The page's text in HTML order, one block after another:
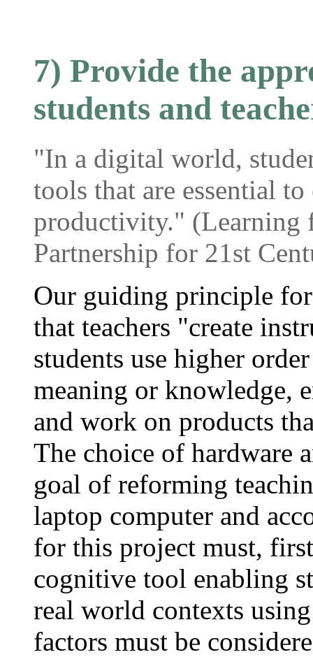
7) Provide the
students and
"In a digital world,
tools that are essential
productivity." (Learning
Partnership for 21st
Our guiding principle
that teachers "create
students use higher
meaning or knowledge,
and work on products
The choice of hardware
goal of reforming
laptop computer and
for this project must,
cognitive tool enabling
real world contexts
factors must be